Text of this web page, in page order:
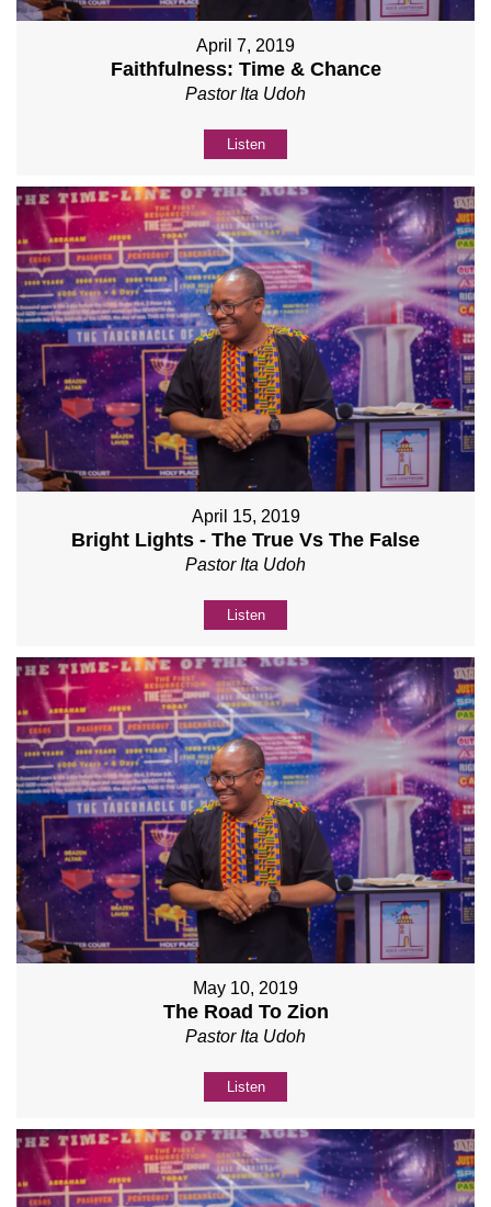
April 7, 2019
Faithfulness: Time & Chance
Pastor Ita Udoh
Listen
April 15, 2019
Bright Lights - The True Vs The False
Pastor Ita Udoh
Listen
May 10, 2019
The Road To Zion
Pastor Ita Udoh
Listen